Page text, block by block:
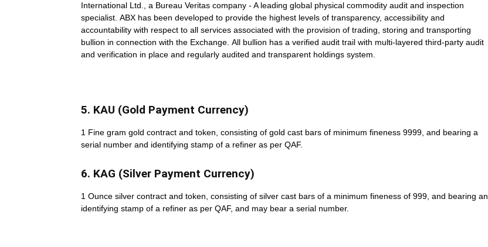
International Ltd., a Bureau Veritas company - A leading global physical commodity audit and inspection
specialist. ABX has been developed to provide the highest levels of transparency, accessibility and
accountability with respect to all services associated with the provision of trading, storing and transporting
bullion in connection with the Exchange. All bullion has a verified audit trail with multi-layered third-party audit
and verification in place and regularly audited and transparent holdings system.
5. KAU (Gold Payment Currency)
1 Fine gram gold contract and token, consisting of gold cast bars of minimum fineness 9999, and bearing a
serial number and identifying stamp of a refiner as per QAF.
6. KAG (Silver Payment Currency)
1 Ounce silver contract and token, consisting of silver cast bars of a minimum fineness of 999, and bearing an
identifying stamp of a refiner as per QAF, and may bear a serial number.